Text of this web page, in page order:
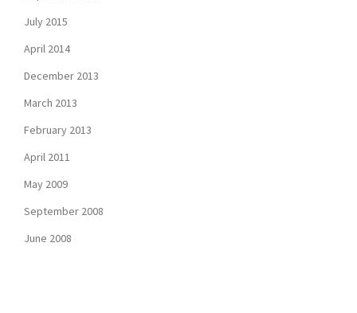
July 2015
April 2014
December 2013
March 2013
February 2013
April 2011
May 2009
September 2008
June 2008